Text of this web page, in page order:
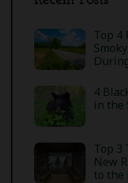
Top 4
4
in the
Top 3
New
to the